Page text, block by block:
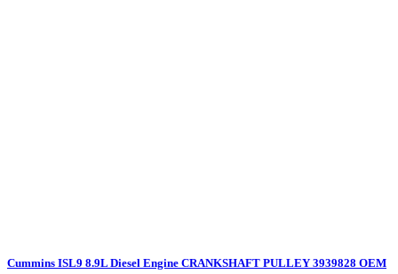
Cummins ISL9 8.9L Diesel Engine CRANKSHAFT PULLEY 3939828 OEM